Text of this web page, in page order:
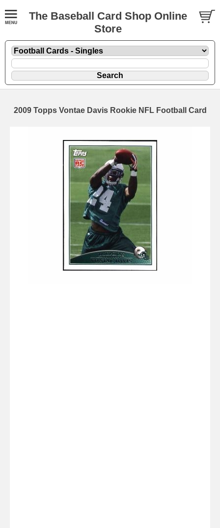
The Baseball Card Shop Online
Store
2009 Topps Vontae Davis Rookie NFL Football Card